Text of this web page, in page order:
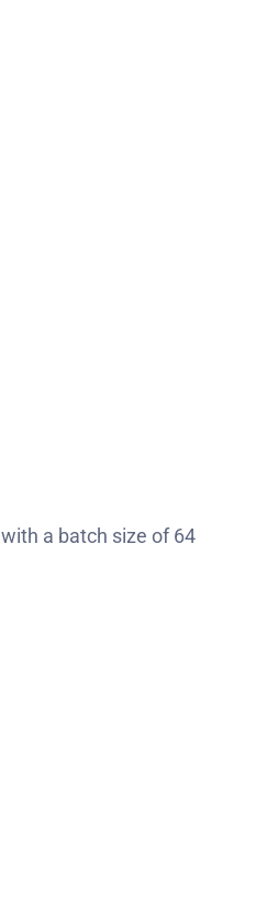
a batch size of 64